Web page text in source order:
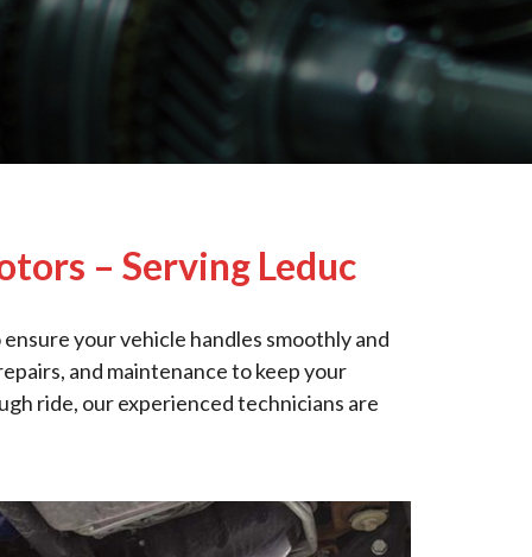
– Serving Leduc
your vehicle handles smoothly and
and maintenance to keep your
ride, our experienced technicians are